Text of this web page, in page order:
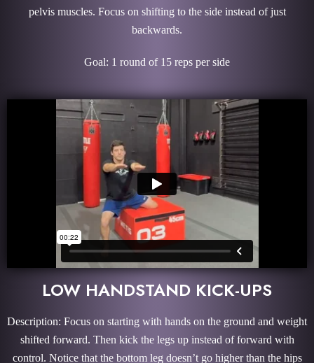
pelvis muscles. Focus on shifting to the side instead of just
backwards.
Goal: 1 round of 15 reps per side
LOW HANDSTAND KICK-UPS
Description: Focus on starting with hands on the ground and weight
shifted forward. Then kick the legs up instead of forward with
control. Notice that the bottom leg doesn’t go higher than the hips